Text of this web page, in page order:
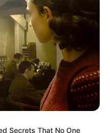
Secrets That No One